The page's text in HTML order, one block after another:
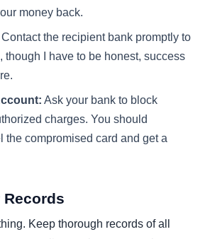
money back.
Contact the recipient bank promptly to
though I have to be honest, success
Ask your bank to block
charges. You should
the compromised card and get a
Records
Keep thorough records of all